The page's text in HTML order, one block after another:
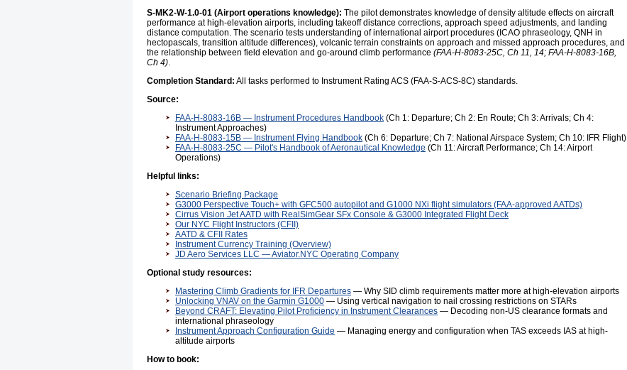
S-MK2-W-1.0-01 (Airport operations knowledge): The pilot demonstrates knowledge of density altitude effects on aircraft
performance at high-elevation airports, including takeoff distance corrections, approach speed adjustments, and landing
distance computation. The scenario tests understanding of international airport procedures (ICAO phraseology, QNH in
hectopascals, transition altitude differences), volcanic terrain constraints on approach and missed approach procedures, and
the relationship between field elevation and go-around climb performance (FAA-H-8083-25C, Ch 11, 14; FAA-H-8083-16B,
Ch 4).
Completion Standard: All tasks performed to Instrument Rating ACS (FAA-S-ACS-8C) standards.
Source:
FAA-H-8083-16B — Instrument Procedures Handbook (Ch 1: Departure; Ch 2: En Route; Ch 3: Arrivals; Ch 4:
Instrument Approaches)
FAA-H-8083-15B — Instrument Flying Handbook (Ch 6: Departure; Ch 7: National Airspace System; Ch 10: IFR Flight)
FAA-H-8083-25C — Pilot's Handbook of Aeronautical Knowledge (Ch 11: Aircraft Performance; Ch 14: Airport
Operations)
Helpful links:
Scenario Briefing Package
G3000 Perspective Touch+ with GFC500 autopilot and G1000 NXi flight simulators (FAA-approved AATDs)
Cirrus Vision Jet AATD with RealSimGear SFx Console & G3000 Integrated Flight Deck
Our NYC Flight Instructors (CFII)
AATD & CFII Rates
Instrument Currency Training (Overview)
JD Aero Services LLC — Aviator.NYC Operating Company
Optional study resources:
Mastering Climb Gradients for IFR Departures — Why SID climb requirements matter more at high-elevation airports
Unlocking VNAV on the Garmin G1000 — Using vertical navigation to nail crossing restrictions on STARs
Beyond CRAFT: Elevating Pilot Proficiency in Instrument Clearances — Decoding non-US clearance formats and
international phraseology
Instrument Approach Configuration Guide — Managing energy and configuration when TAS exceeds IAS at high-
altitude airports
How to book: